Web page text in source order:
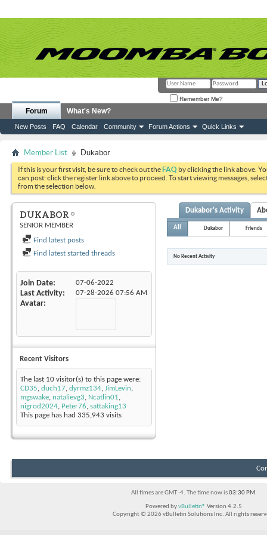
Remember Me?
Forum
New Posts FAQ Calendar Community Forum Actions Quick Links
What's New?
Member List Dukabor
If this is your first visit, be sure to check out theFAQ by clicking the link above.
can post: click the register link above to proceed. To start viewing messages,
from the selection below.
DUKABOR
SENIOR MEMBER
Find latest posts
Find latest started threads
Join Date 07-06-2022
Last Activity 07-28-2026 07:56 AM
Avatar
Recent Visitors
The last 10 visitor(s) to this page were:
CD35, duch17, dyrmz134, JimLevin,
mgswake, natalievg3, Ncatlin01,
nigrod2024, Peter76, sattaking13
This page has had 335,943 visits
Dukabor's Activity
All Dukabor Friends
No Recent Activity
All times are GMT -4. The time now is03:30 PM.
Powered byvBulletin® Version 4.2.5
Copyright © 2026 vBulletin Solutions Inc. All rights